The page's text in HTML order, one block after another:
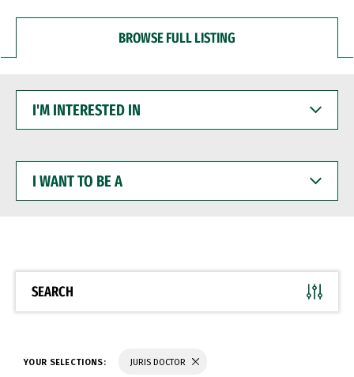
BROWSE FULL LISTING
INTERESTED
WANT
BE
SEARCH
YOUR SELECTIONS: JURIS DOCTOR